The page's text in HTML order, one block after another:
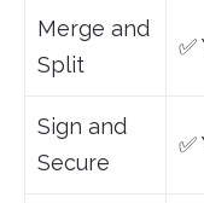
Merge and
Split
✅
Sign and
Secure
✅